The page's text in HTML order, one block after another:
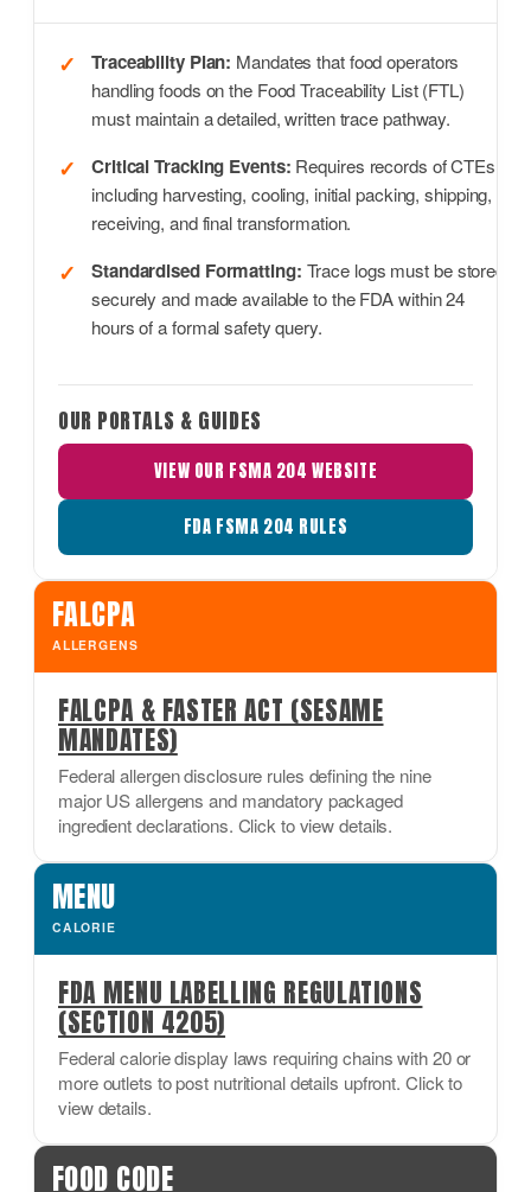
Traceability Plan: Mandates that food operators
handling foods on the Food Traceability List (FTL)
must maintain a detailed, written trace pathway.
Critical Tracking Events: Requires records of CTEs,
including harvesting, cooling, initial packing, shipping,
receiving, and final transformation.
Standardised Formatting: Trace logs must be stored
securely and made available to the FDA within 24
hours of a formal safety query.
OUR PORTALS & GUIDES
VIEW OUR FSMA 204 WEBSITE
FDA FSMA 204 RULES
FALCPA
ALLERGENS
FALCPA & FASTER ACT (SESAME
MANDATES)
Federal allergen disclosure rules defining the nine
major US allergens and mandatory packaged
ingredient declarations. Click to view details.
MENU
CALORIE
FDA MENU LABELLING REGULATIONS
(SECTION 4205)
Federal calorie display laws requiring chains with 20 or
more outlets to post nutritional details upfront. Click to
view details.
FOOD CODE